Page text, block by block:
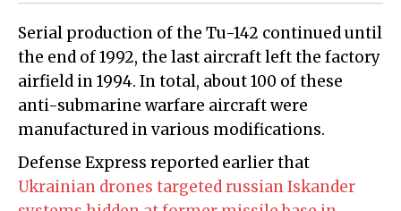
Serial production of the Tu-142 continued until
the end of 1992, the last aircraft left the factory
airfield in 1994. In total, about 100 of these
anti-submarine warfare aircraft were
manufactured in various modifications.
Defense Express reported earlier that
Ukrainian drones targeted russian Iskander